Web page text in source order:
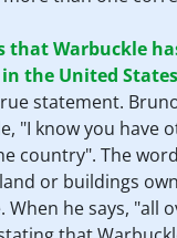
that Warbuckle
the United
statement.
"I know you have
country". The
or buildings
When he says, "all